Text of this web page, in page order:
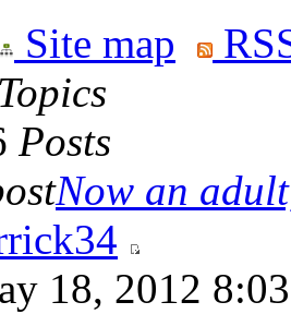
Site map
Topics
Posts
Now an
18, 2012